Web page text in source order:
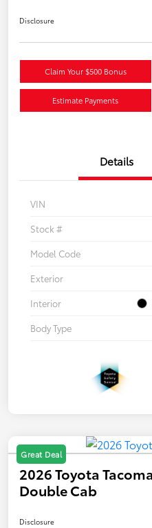
Disclosure
Claim Your $500 Bonus
Estimate Payments
Details
VIN
Stock #
Model Code
Exterior
Interior
Body Type
Great Deal
2026 Toyota
Double Cab
Disclosure